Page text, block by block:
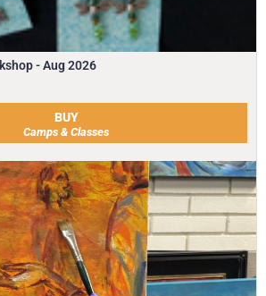
- Aug 2026
BUY
Camps & Classes